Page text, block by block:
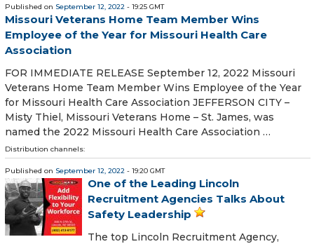
Published on September 12, 2022 - 19:25 GMT
Missouri Veterans Home Team Member Wins
Employee of the Year for Missouri Health Care
Association
FOR IMMEDIATE RELEASE September 12, 2022 Missouri
Veterans Home Team Member Wins Employee of the Year
for Missouri Health Care Association JEFFERSON CITY –
Misty Thiel, Missouri Veterans Home – St. James, was
named the 2022 Missouri Health Care Association …
Distribution channels:
Published on September 12, 2022 - 19:20 GMT
One of the Leading Lincoln
Recruitment Agencies Talks About
Safety Leadership
The top Lincoln Recruitment Agency,